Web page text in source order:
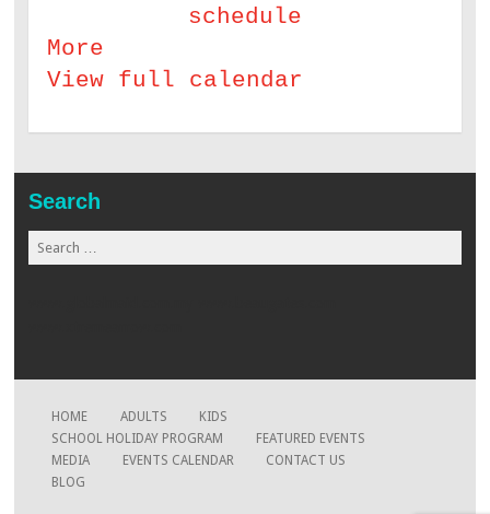
schedule
More
View full calendar
Search
Search for:
HOME ADULTS
KIDS
SCHOOL HOLIDAY PROGRAM
FEATURED EVENTS
MEDIA
EVENTS CALENDAR
CONTACT US
BLOG